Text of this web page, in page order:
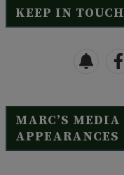
KEEP IN TOUCH
MARC’S MEDIA
APPEARANCES